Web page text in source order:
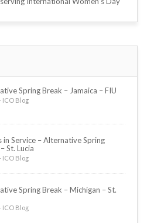
Spring Break – Jamaica – FIU
ICO Blog
in Service – Alternative Spring
St. Lucia
ICO Blog
Spring Break – Michigan – St.
ICO Blog